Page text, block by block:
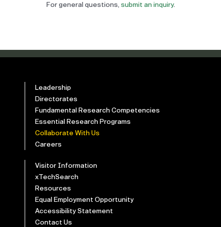
For general questions, submit an inquiry.
Leadership
Directorates
Fundamental Research Competencies
Essential Research Programs
Collaborate With Us
Careers
Visitor Information
xTechSearch
Resources
Equal Employment Opportunity
Accessibility Statement
Contact Us